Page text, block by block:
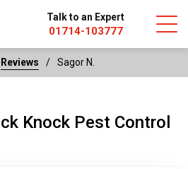
Talk to an Expert
01714-103777
Reviews Sagor N.
Knock Pest Control